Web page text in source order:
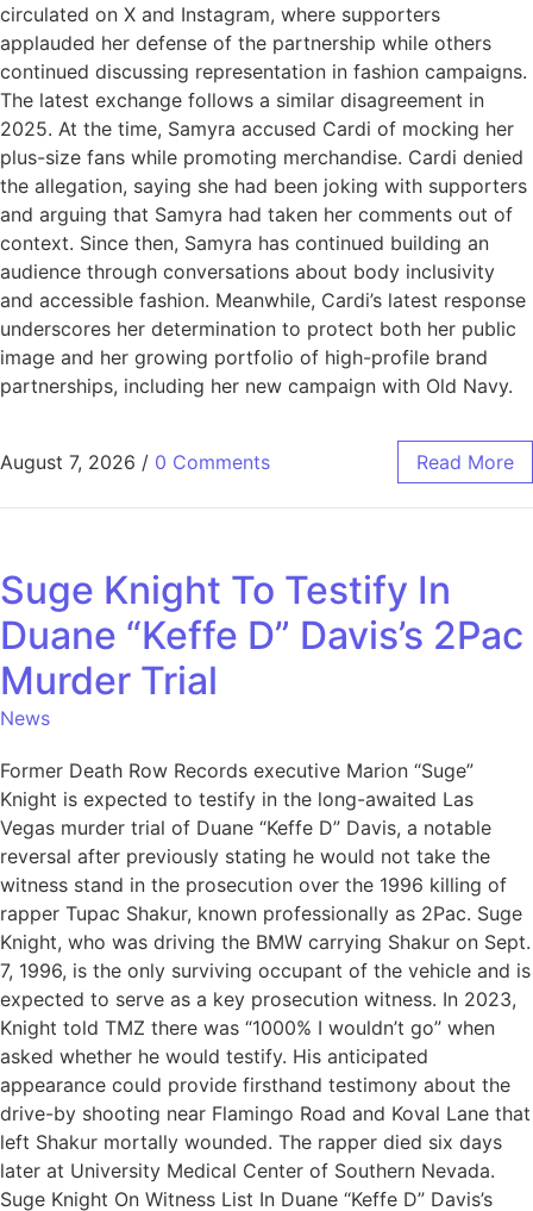
circulated on X and Instagram, where supporters
applauded her defense of the partnership while others
continued discussing representation in fashion campaigns.
The latest exchange follows a similar disagreement in
2025. At the time, Samyra accused Cardi of mocking her
plus-size fans while promoting merchandise. Cardi denied
the allegation, saying she had been joking with supporters
and arguing that Samyra had taken her comments out of
context. Since then, Samyra has continued building an
audience through conversations about body inclusivity
and accessible fashion. Meanwhile, Cardi’s latest response
underscores her determination to protect both her public
image and her growing portfolio of high-profile brand
partnerships, including her new campaign with Old Navy.
August 7, 2026 / 0 Comments Read More
Suge Knight To Testify In
Duane “Keffe D” Davis’s 2Pac
Murder Trial
News
Former Death Row Records executive Marion “Suge”
Knight is expected to testify in the long-awaited Las
Vegas murder trial of Duane “Keffe D” Davis, a notable
reversal after previously stating he would not take the
witness stand in the prosecution over the 1996 killing of
rapper Tupac Shakur, known professionally as 2Pac. Suge
Knight, who was driving the BMW carrying Shakur on Sept.
7, 1996, is the only surviving occupant of the vehicle and is
expected to serve as a key prosecution witness. In 2023,
Knight told TMZ there was “1000% I wouldn’t go” when
asked whether he would testify. His anticipated
appearance could provide firsthand testimony about the
drive-by shooting near Flamingo Road and Koval Lane that
left Shakur mortally wounded. The rapper died six days
later at University Medical Center of Southern Nevada.
Suge Knight On Witness List In Duane “Keffe D” Davis’s